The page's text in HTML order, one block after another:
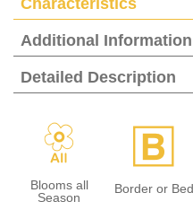
Characteristics
Additional Information
Detailed Description
9
Blooms all
Season
+
Border or Bed